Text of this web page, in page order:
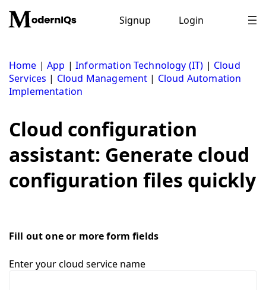
content
Signup Login
Home |App |Information Technology (IT) | Cloud
Services | Cloud Management | Cloud Automation
Implementation
Cloud configuration
assistant: Generate cloud
configuration files quickly
Fill out one or more form fields
Enter your cloud service name